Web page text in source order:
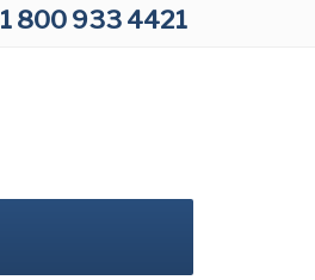
1 800 933 4421